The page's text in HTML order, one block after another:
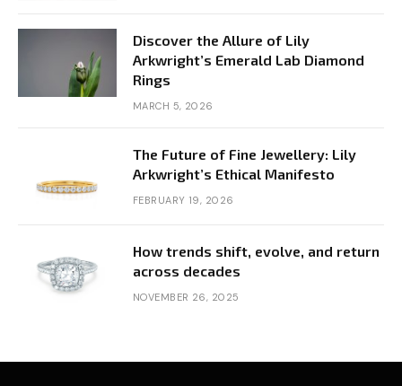
Discover the Allure of Lily
Arkwright’s Emerald Lab Diamond
Rings
MARCH 5, 2026
The Future of Fine Jewellery: Lily
Arkwright’s Ethical Manifesto
FEBRUARY 19, 2026
How trends shift, evolve, and return
across decades
NOVEMBER 26, 2025